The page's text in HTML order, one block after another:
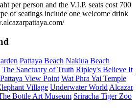
per person and the V.I.P. seats cost 700
of seatings include one welcome drink
Pattaya Beach Naklua Beach
The Sanctuary of Truth Ripley's Believe It
View Point Wat Phra Yai Temple
Village Underwater World Alcazar
Bottle Art Museum Sriracha Tiger Zoo